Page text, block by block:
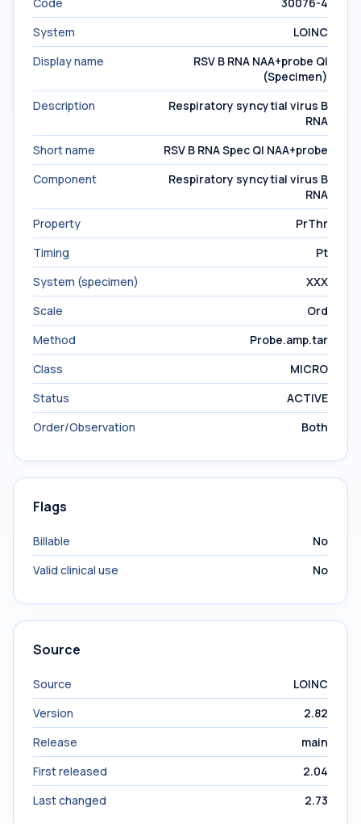
System
LOINC
Display name
RSV B RNA NAA+probe Ql
(Specimen)
Description
Respiratory syncytial virus B
RNA
Short name
RSV B RNA Spec Ql NAA+probe
Component
Respiratory syncytial virus B
RNA
Property
PrThr
Timing
Pt
System (specimen)
XXX
Scale
Ord
Method
Probe.amp.tar
Class
MICRO
Status
ACTIVE
Order/Observation
Both
Flags
Billable
No
Valid clinical use
No
Source
Source
LOINC
Version
2.82
Release
main
First released
2.04
Last changed
2.73